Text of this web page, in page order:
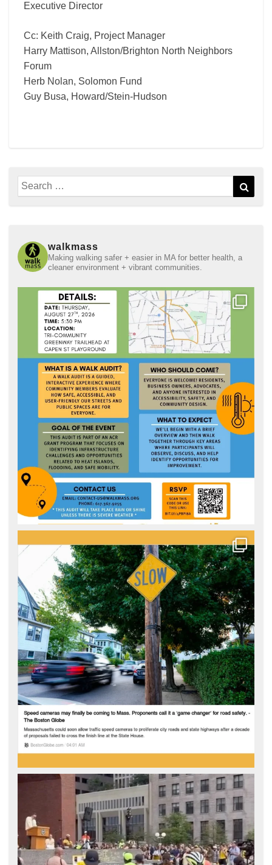
Executive Director
Cc: Keith Craig, Project Manager
Harry Mattison, Allston/Brighton North Neighbors
Forum
Herb Nolan, Solomon Fund
Guy Busa, Howard/Stein-Hudson
Search
for:
walkmass
Making walking safer + easier in MA for better health, a
cleaner environment + vibrant communities.